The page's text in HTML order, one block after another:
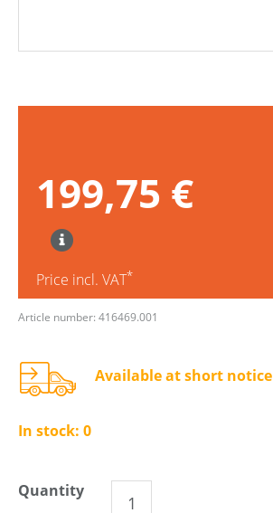
199,75 €
Price incl. VAT*
Article number: 416469.001
Available at short notice
In stock: 0
Quantity